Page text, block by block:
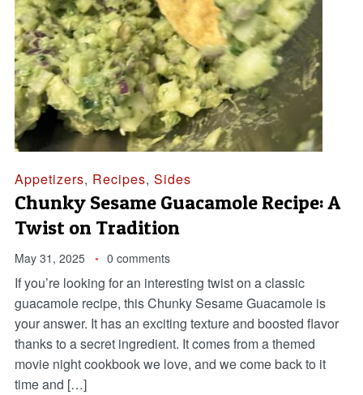
Appetizers, Recipes, Sides
Chunky Sesame Guacamole Recipe: A
Twist on Tradition
May 31, 2025 0 comments
If you’re looking for an interesting twist on a classic
guacamole recipe, this Chunky Sesame Guacamole is
your answer. It has an exciting texture and boosted flavor
thanks to a secret ingredient. It comes from a themed
movie night cookbook we love, and we come back to it
time and […]